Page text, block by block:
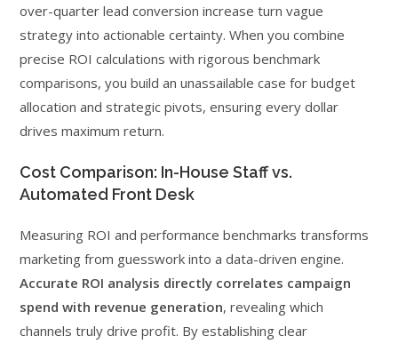
over-quarter lead conversion increase turn vague
strategy into actionable certainty. When you combine
precise ROI calculations with rigorous benchmark
comparisons, you build an unassailable case for budget
allocation and strategic pivots, ensuring every dollar
drives maximum return.
Cost Comparison: In-House Staff vs.
Automated Front Desk
Measuring ROI and performance benchmarks transforms
marketing from guesswork into a data-driven engine.
Accurate ROI analysis directly correlates campaign
spend with revenue generation, revealing which
channels truly drive profit. By establishing clear